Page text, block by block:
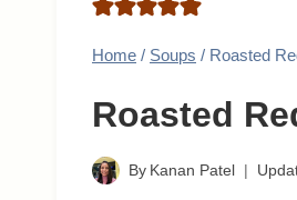
Home / Soups / Roasted
Roasted
By Kanan Patel